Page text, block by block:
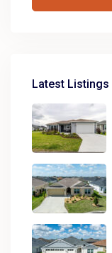
Latest Listings